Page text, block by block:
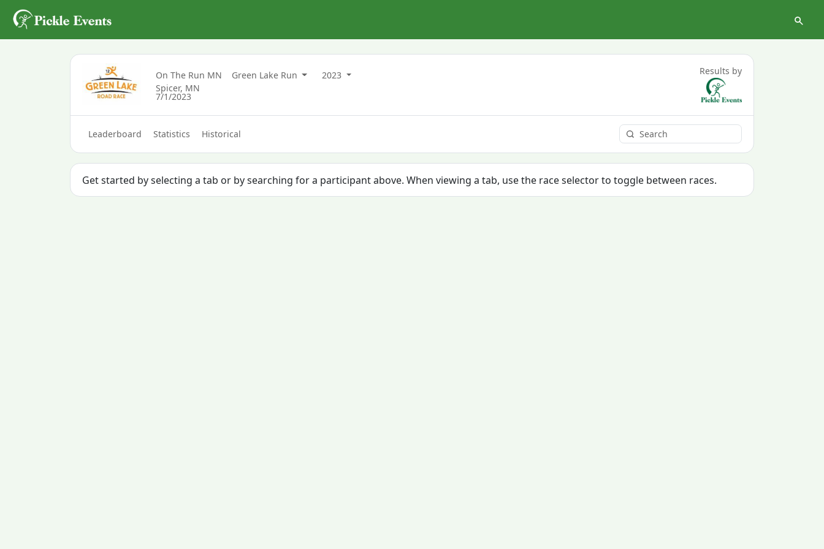
On The Run MN Green Lake Run
2023
Spicer, MN
7/1/2023
Results by
Leaderboard Statistics Historical
Get started by selecting a tab or by searching for a participant above. When viewing a tab, use the race selector to toggle between races.